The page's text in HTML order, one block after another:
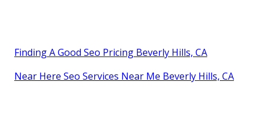
Finding A Good Seo Pricing Beverly Hills, CA
Near Here Seo Services Near Me Beverly Hills, CA